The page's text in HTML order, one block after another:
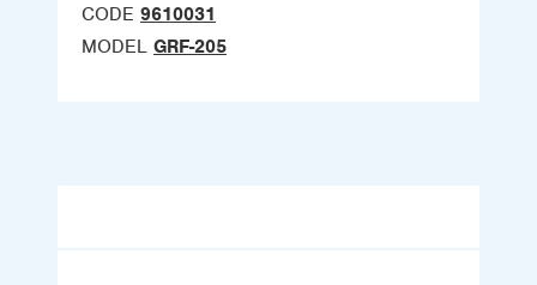
CODE 9610031
MODEL GRF-205